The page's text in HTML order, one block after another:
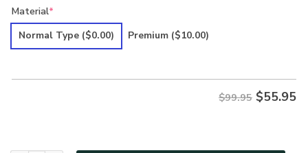
was:
is:
Material*
Normal Type ($0.00) Premium ($10.00)
$99.95 $55.95